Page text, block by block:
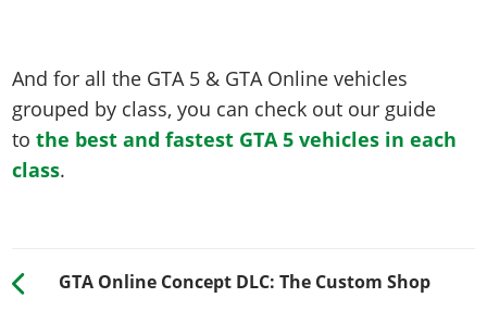
And for all the GTA 5 & GTA Online vehicles
grouped by class, you can check out our guide
tothe best and fastest GTA 5 vehicles in each
class.
GTA Online Concept DLC: The Custom Shop